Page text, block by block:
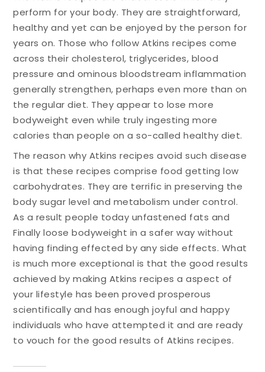
perform for your body. They are straightforward,
healthy and yet can be enjoyed by the person for
years on. Those who follow Atkins recipes come
across their cholesterol, triglycerides, blood
pressure and ominous bloodstream inflammation
generally strengthen, perhaps even more than on
the regular diet. They appear to lose more
bodyweight even while truly ingesting more
calories than people on a so-called healthy diet.
The reason why Atkins recipes avoid such disease
is that these recipes comprise food getting low
carbohydrates. They are terrific in preserving the
body sugar level and metabolism under control.
As a result people today unfastened fats and
Finally loose bodyweight in a safer way without
having finding effected by any side effects. What
is much more exceptional is that the good results
achieved by making Atkins recipes a aspect of
your lifestyle has been proved prosperous
scientifically and has enough joyful and happy
individuals who have attempted it and are ready
to vouch for the good results of Atkins recipes.